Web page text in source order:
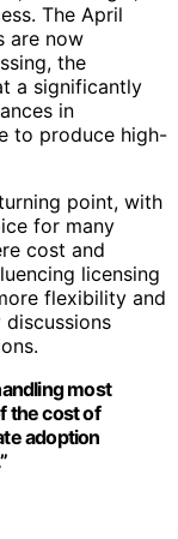
The April
are now
the
a significantly
in
to produce high-
point, with
for many
cost and
licensing
flexibility and
most
the cost of
adoption